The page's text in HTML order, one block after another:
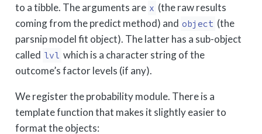
to a tibble. The arguments are x (the raw results
coming from the predict method) and object (the
parsnip model fit object). The latter has a sub-object
called lvl which is a character string of the
outcome’s factor levels (if any).
We register the probability module. There is a
template function that makes it slightly easier to
format the objects: